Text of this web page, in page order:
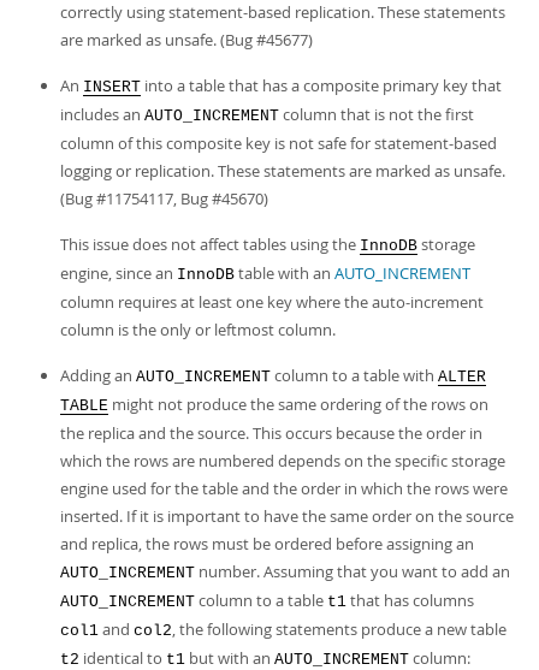
correctly using statement-based replication. These statements
are marked as unsafe. (Bug #45677)
An INSERT into a table that has a composite primary key that
includes an AUTO_INCREMENT column that is not the first
column of this composite key is not safe for statement-based
logging or replication. These statements are marked as unsafe.
(Bug #11754117, Bug #45670)
This issue does not affect tables using the InnoDB storage
engine, since an InnoDB table with an AUTO_INCREMENT
column requires at least one key where the auto-increment
column is the only or leftmost column.
Adding an AUTO_INCREMENT column to a table with ALTER
TABLE might not produce the same ordering of the rows on
the replica and the source. This occurs because the order in
which the rows are numbered depends on the specific storage
engine used for the table and the order in which the rows were
inserted. If it is important to have the same order on the source
and replica, the rows must be ordered before assigning an
AUTO_INCREMENT number. Assuming that you want to add an
AUTO_INCREMENT column to a table t1 that has columns
col1 and col2, the following statements produce a new table
t2 identical to t1 but with an AUTO_INCREMENT column: